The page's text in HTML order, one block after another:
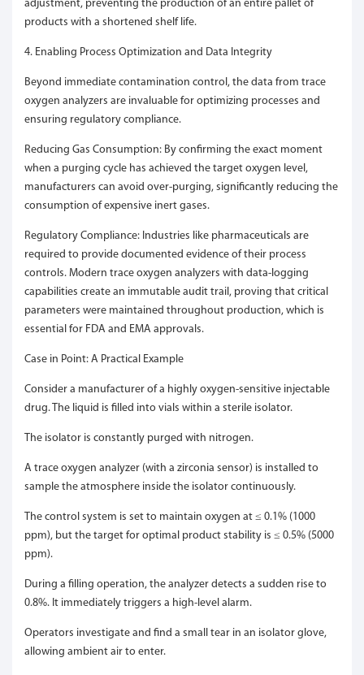
adjustment, preventing the production of an entire pallet of
products with a shortened shelf life.
4. Enabling Process Optimization and Data Integrity
Beyond immediate contamination control, the data from trace
oxygen analyzers are invaluable for optimizing processes and
ensuring regulatory compliance.
Reducing Gas Consumption: By confirming the exact moment
when a purging cycle has achieved the target oxygen level,
manufacturers can avoid over-purging, significantly reducing the
consumption of expensive inert gases.
Regulatory Compliance: Industries like pharmaceuticals are
required to provide documented evidence of their process
controls. Modern trace oxygen analyzers with data-logging
capabilities create an immutable audit trail, proving that critical
parameters were maintained throughout production, which is
essential for FDA and EMA approvals.
Case in Point: A Practical Example
Consider a manufacturer of a highly oxygen-sensitive injectable
drug. The liquid is filled into vials within a sterile isolator.
The isolator is constantly purged with nitrogen.
A trace oxygen analyzer (with a zirconia sensor) is installed to
sample the atmosphere inside the isolator continuously.
The control system is set to maintain oxygen at ≤ 0.1% (1000
ppm), but the target for optimal product stability is ≤ 0.5% (5000
ppm).
During a filling operation, the analyzer detects a sudden rise to
0.8%. It immediately triggers a high-level alarm.
Operators investigate and find a small tear in an isolator glove,
allowing ambient air to enter.